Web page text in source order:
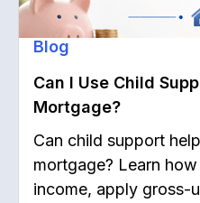
Blog
Can I Use Child
Mortgage?
Can child support
mortgage? Learn
income, apply gross-